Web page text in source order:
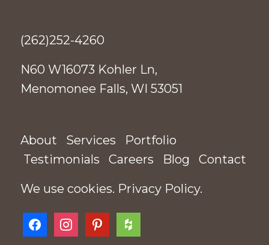
(262)252-4260
N60 W16073 Kohler Ln,
Menomonee Falls, WI 53051
About Services
Portfolio
Testimonials
Careers Blog Contact
We use cookies. Privacy Policy.
facebookinstagrampinteresthouzz